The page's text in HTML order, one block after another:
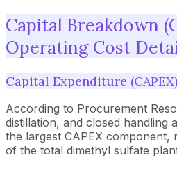
Capital Breakdown
Operating Cost
Capital Expenditure (CAPEX)
According to Procurement
distillation, and closed handling
the largest CAPEX component,
of the total dimethyl sulfate